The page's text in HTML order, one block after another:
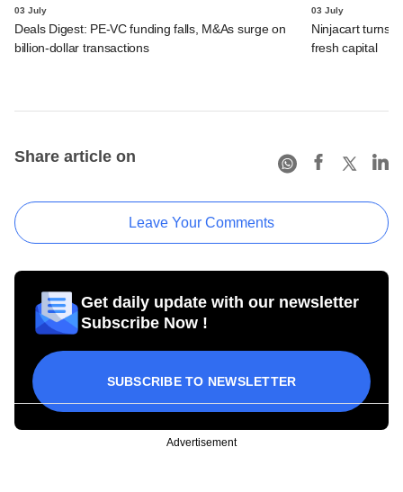
03 July
Deals Digest: PE-VC funding falls, M&As surge on
billion-dollar transactions
03 July
Ninjacart turns
fresh capital
Share article on
Leave Your Comments
Get daily update with our newsletter
Subscribe Now !
SUBSCRIBE TO NEWSLETTER
Advertisement